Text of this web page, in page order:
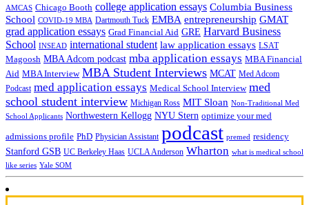
AMCAS Chicago Booth college application essays Columbia Business
School COVID-19 MBA Dartmouth Tuck EMBA entrepreneurship GMAT
grad application essays Grad Financial Aid GRE Harvard Business
School INSEAD international student law application essays LSAT
Magoosh MBA Adcom podcast mba application essays MBA Financial
Aid MBA Interview MBA Student Interviews MCAT Med Adcom
Podcast med application essays Medical School Interview med
school student interview Michigan Ross MIT Sloan Non-Traditional Med
School Applicants Northwestern Kellogg NYU Stern optimize your med
admissions profile PhD Physician Assistant podcast premed residency
Stanford GSB UC Berkeley Haas UCLA Anderson Wharton what is medical school
like series Yale SOM